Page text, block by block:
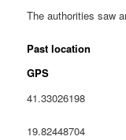
The authorities saw
Past location
GPS
41.33026198
19.82448704